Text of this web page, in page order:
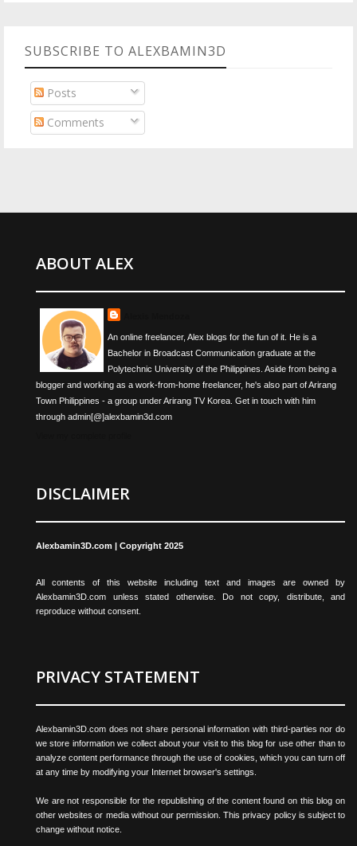
SUBSCRIBE TO ALEXBAMIN3D
Posts
Comments
ABOUT ALEX
An online freelancer, Alex blogs for the fun of it. He is a
Bachelor in Broadcast Communication graduate at the
Polytechnic University of the Philippines. Aside from being a
blogger and working as a work-from-home freelancer, he's also part of Arirang
Town Philippines - a group under Arirang TV Korea. Get in touch with him
through admin[@]alexbamin3d.com
DISCLAIMER
Alexbamin3D.com | Copyright 2025
All contents of this website including text and images are owned by
Alexbamin3D.com unless stated otherwise. Do not copy, distribute, and
reproduce without consent.
PRIVACY STATEMENT
Alexbamin3D.com does not share personal information with third-parties nor do
we store information we collect about your visit to this blog for use other than to
analyze content performance through the use of cookies, which you can turn off
at any time by modifying your Internet browser's settings.
We are not responsible for the republishing of the content found on this blog on
other websites or media without our permission. This privacy policy is subject to
change without notice.